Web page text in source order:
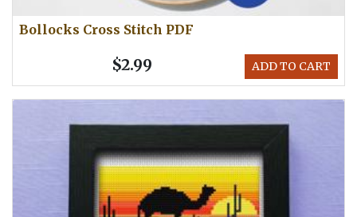
Bollocks Cross Stitch PDF
ADD TO CART
$2.99